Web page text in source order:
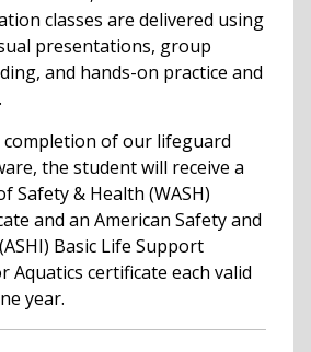
classes are delivered using
presentations, group
and hands-on practice and
completion of our lifeguard
the student will receive a
Safety & Health (WASH)
and an American Safety and
Basic Life Support
Aquatics certificate each valid
year.